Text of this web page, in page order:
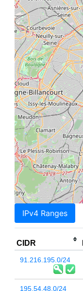
IPv4 Ranges
CIDR
91.216.195.0/24
195.54.48.0/24